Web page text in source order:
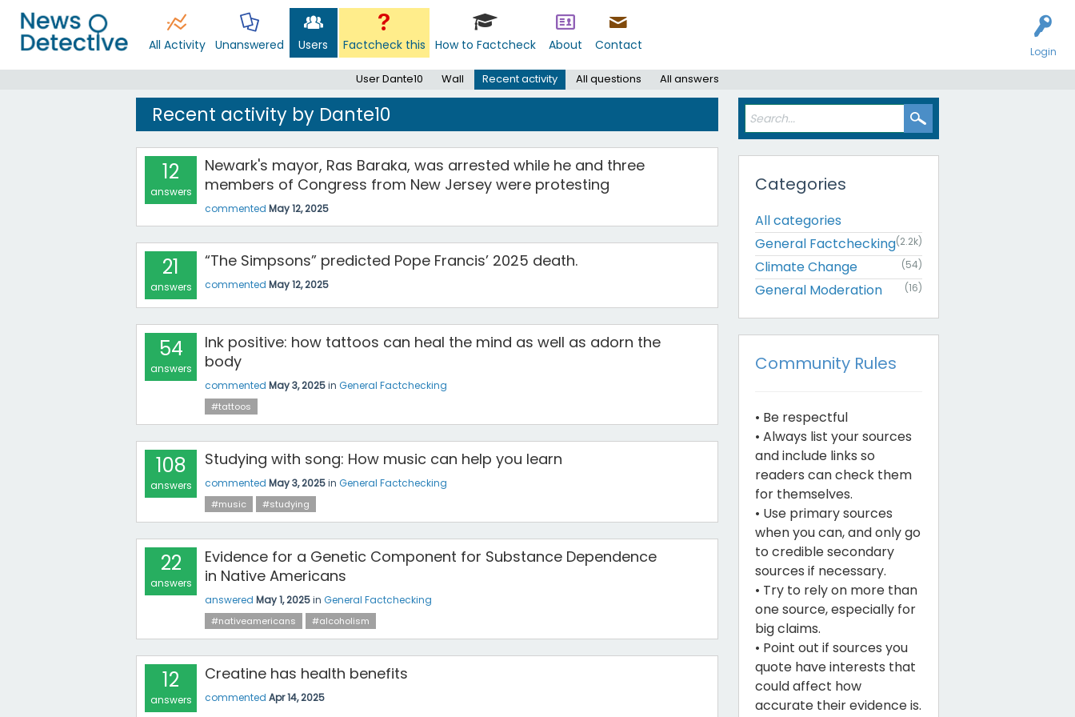
Login
All Activity Unanswered Users Factcheck this How to Factcheck About Contact
User Dante10 Wall Recent activity All questions All answers
Recent activity by Dante10
12
answers
Newark's mayor, Ras Baraka, was arrested while he and three
members of Congress from New Jersey were protesting
commented May 12, 2025
21
answers
“The Simpsons” predicted Pope Francis’ 2025 death.
commented May 12, 2025
54
answers
Ink positive: how tattoos can heal the mind as well as adorn the
body
commented May 3, 2025in General Factchecking
#tattoos
108
answers
Studying with song: How music can help you learn
commented May 3, 2025in General Factchecking
#music #studying
22
answers
Evidence for a Genetic Component for Substance Dependence
in Native Americans
answered May 1, 2025in General Factchecking
#nativeamericans #alcoholism
12
answers
Creatine has health benefits
commented Apr 14, 2025
Categories
All categories
General Factchecking(2.2k)
Climate Change (54)
General Moderation (16)
Community Rules
• Be respectful
• Always list your sources
and include links so
readers can check them
for themselves.
• Use primary sources
when you can, and only go
to credible secondary
sources if necessary.
• Try to rely on more than
one source, especially for
big claims.
• Point out if sources you
quote have interests that
could affect how
accurate their evidence is.